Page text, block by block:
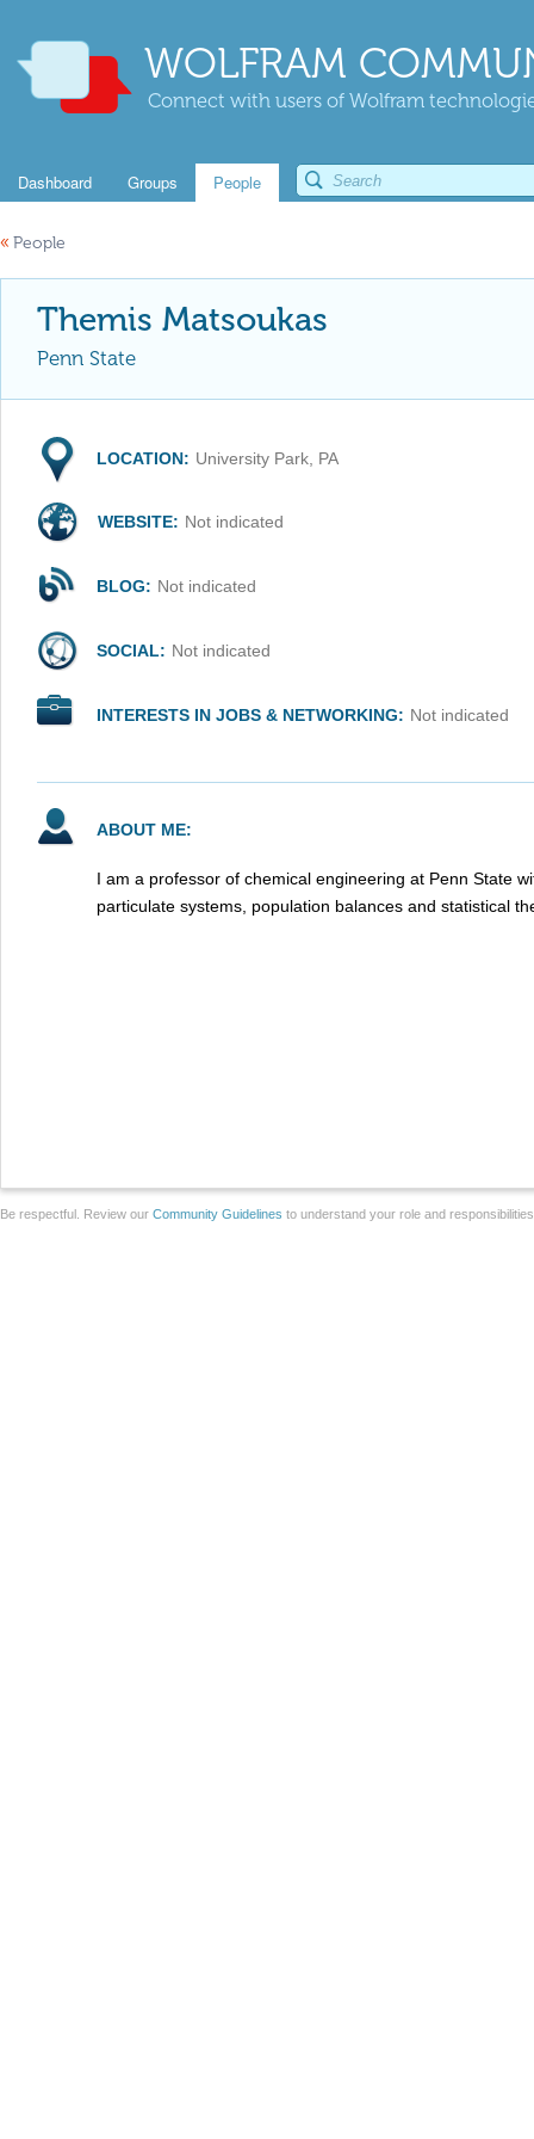
WOLFRAM
Connect with users of Wolfram
Dashboard Groups People
« People
Themis Matsoukas
Penn State
LOCATION: University Park, PA
WEBSITE: Not indicated
BLOG: Not indicated
SOCIAL: Not indicated
INTERESTS IN JOBS & NETWORKING: Not indicated
ABOUT ME:
I am a professor of chemical engineering at Penn State
particulate systems, population balances and statistical
Be respectful. Review our Community Guidelines to understand your role and